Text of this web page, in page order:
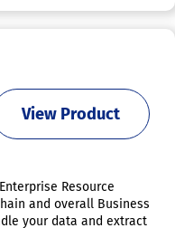
View Product
Resource
and overall Business
your data and extract